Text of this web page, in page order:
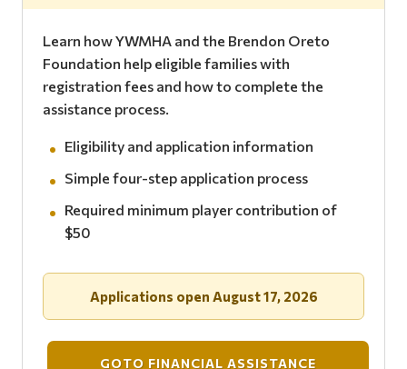
Learn how YWMHA and the Brendon Oreto
Foundation help eligible families with
registration fees and how to complete the
assistance process.
Eligibility and application information
Simple four-step application process
Required minimum player contribution of
$50
Applications open August 17, 2026
GOTO FINANCIAL ASSISTANCE